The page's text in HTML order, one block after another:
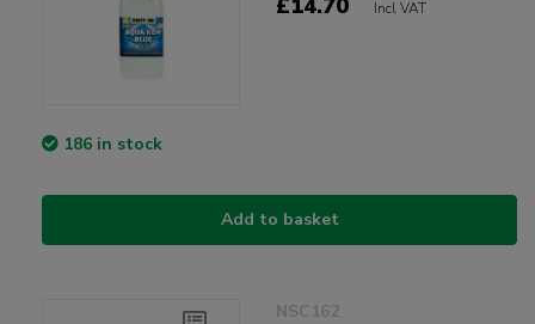
Incl VAT
186 in stock
Add to basket
NSC162